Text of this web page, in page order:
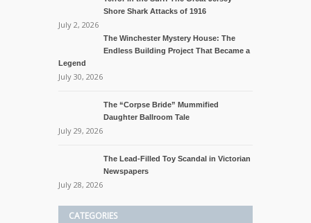
Shore Shark Attacks of 1916
July 2, 2026
The Winchester Mystery House: The
Endless Building Project That Became a
Legend
July 30, 2026
The “Corpse Bride” Mummified
Daughter Ballroom Tale
July 29, 2026
The Lead-Filled Toy Scandal in Victorian
Newspapers
July 28, 2026
CATEGORIES